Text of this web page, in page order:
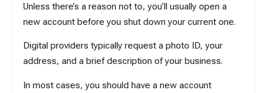
Unless there’s a reason not to, you’ll usually open a
new account before you shut down your current one.
Digital providers typically request a photo ID, your
address, and a brief description of your business.
In most cases, you should have a new account